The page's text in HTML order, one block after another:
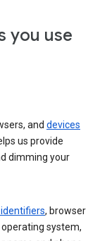
you use
and devices
us provide
dimming your
, browser
system,